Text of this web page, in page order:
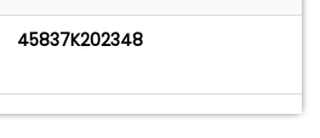
45837K202348